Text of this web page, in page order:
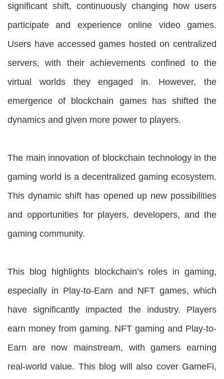
significant shift, continuously changing how users
participate and experience online video games.
Users have accessed games hosted on centralized
servers, with their achievements confined to the
virtual worlds they engaged in. However, the
emergence of blockchain games has shifted the
dynamics and given more power to players.
The main innovation of blockchain technology in the
gaming world is a decentralized gaming ecosystem.
This dynamic shift has opened up new possibilities
and opportunities for players, developers, and the
gaming community.
This blog highlights blockchain’s roles in gaming,
especially in Play-to-Earn and NFT games, which
have significantly impacted the industry. Players
earn money from gaming. NFT gaming and Play-to-
Earn are now mainstream, with gamers earning
real-world value. This blog will also cover GameFi,